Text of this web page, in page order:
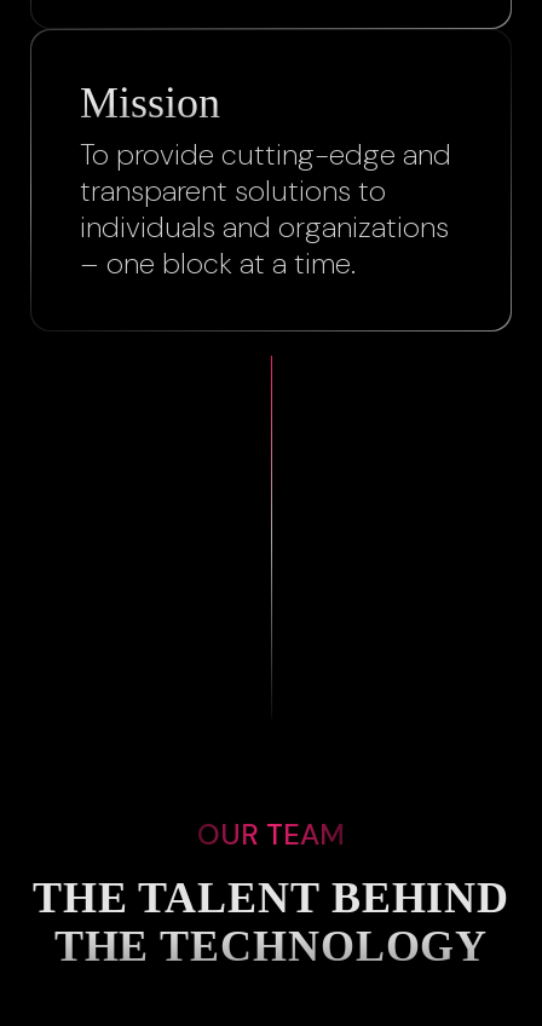
Mission
To provide cutting-edge and
transparent solutions to
individuals and organizations
– one block at a time.
OUR TEAM
THE TALENT BEHIND
THE TECHNOLOGY